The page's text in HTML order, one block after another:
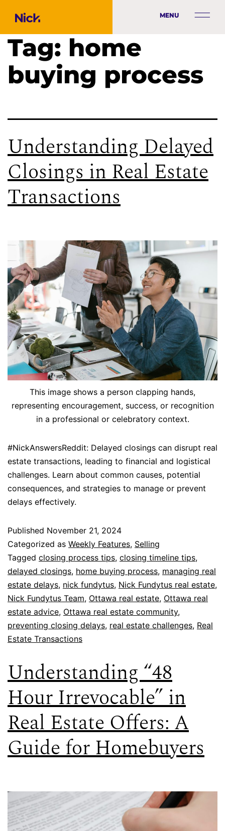
MENU
Tag: home
buying process
Understanding Delayed
Closings in Real Estate
Transactions
This image shows a person clapping hands,
representing encouragement, success, or recognition
in a professional or celebratory context.
#NickAnswersReddit: Delayed closings can disrupt real
estate transactions, leading to financial and logistical
challenges. Learn about common causes, potential
consequences, and strategies to manage or prevent
delays effectively.
Published November 21, 2024
Categorized as Weekly Features, Selling
Tagged closing process tips, closing timeline tips,
delayed closings, home buying process, managing real
estate delays, nick fundytus, Nick Fundytus real estate,
Nick Fundytus Team, Ottawa real estate, Ottawa real
estate advice, Ottawa real estate community,
preventing closing delays, real estate challenges, Real
Estate Transactions
Understanding “48
Hour Irrevocable” in
Real Estate Offers: A
Guide for Homebuyers